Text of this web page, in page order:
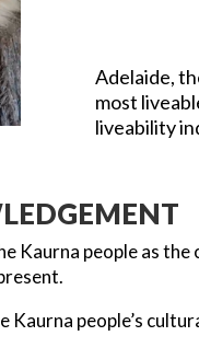
Adelaide,
most
liveability
Kaurna people as
Kaurna people’s